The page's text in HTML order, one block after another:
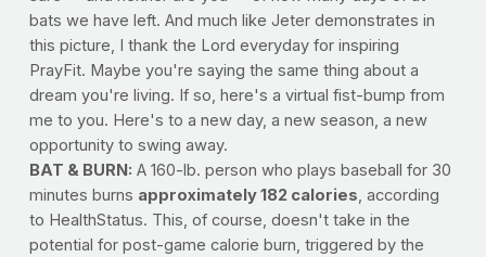
bats we have left. And much like Jeter demonstrates in
this picture, I thank the Lord everyday for inspiring
PrayFit. Maybe you're saying the same thing about a
dream you're living. If so, here's a virtual fist-bump from
me to you. Here's to a new day, a new season, a new
opportunity to swing away.
BAT & BURN: A 160-lb. person who plays baseball for 30
minutes burns approximately 182 calories, according
to HealthStatus. This, of course, doesn't take in the
potential for post-game calorie burn, triggered by the